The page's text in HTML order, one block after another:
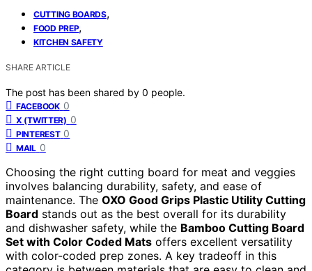
CUTTING BOARDS,
FOOD PREP,
KITCHEN SAFETY
SHARE ARTICLE
The post has been shared by 0 people.
FACEBOOK 0
X (TWITTER) 0
PINTEREST 0
MAIL 0
Choosing the right cutting board for meat and veggies
involves balancing durability, safety, and ease of
maintenance. The OXO Good Grips Plastic Utility Cutting
Board stands out as the best overall for its durability
and dishwasher safety, while the Bamboo Cutting Board
Set with Color Coded Mats offers excellent versatility
with color-coded prep zones. A key tradeoff in this